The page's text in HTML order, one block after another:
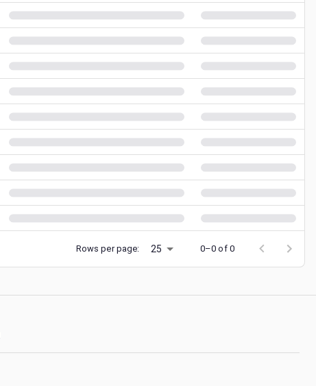
Rows per page: 25 0–0 of 0